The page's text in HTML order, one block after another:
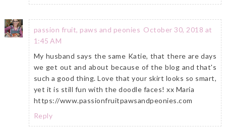
passion fruit, paws and peonies October 30, 2018 at
1:45 AM
My husband says the same Katie, that there are days
we get out and about because of the blog and that's
such a good thing. Love that your skirt looks so smart,
yet it is still fun with the doodle faces! xx Maria
https://www.passionfruitpawsandpeonies.com
Reply